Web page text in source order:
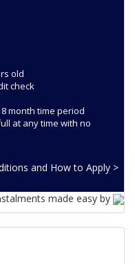
old
check
month time period
at any time with no
and How to Apply >
made easy by